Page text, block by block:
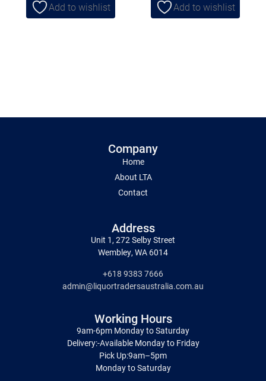
Add to wishlist Add to wishlist
Company
Home
About LTA
Contact
Address
Unit 1, 272 Selby Street
Wembley, WA 6014
+618 9383 7666
admin@liquortradersaustralia.com.au
Working Hours
9am-6pm Monday to Saturday
Delivery:-Available Monday to Friday
Pick Up:9am–5pm
Monday to Saturday